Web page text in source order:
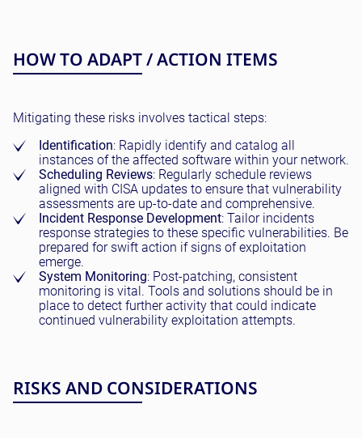
HOW TO ADAPT / ACTION ITEMS
Mitigating these risks involves tactical steps:
Identification: Rapidly identify and catalog all
instances of the affected software within your network.
Scheduling Reviews: Regularly schedule reviews
aligned with CISA updates to ensure that vulnerability
assessments are up-to-date and comprehensive.
Incident Response Development: Tailor incidents
response strategies to these specific vulnerabilities. Be
prepared for swift action if signs of exploitation
emerge.
System Monitoring: Post-patching, consistent
monitoring is vital. Tools and solutions should be in
place to detect further activity that could indicate
continued vulnerability exploitation attempts.
RISKS AND CONSIDERATIONS